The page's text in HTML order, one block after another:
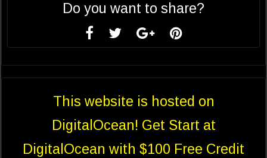
Do you want to share?
This website is hosted on
DigitalOcean! Get Start at
DigitalOcean with $100 Free Credit